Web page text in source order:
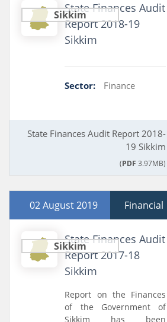
Sikkim
State Finances Audit
Report 2018-19
Sikkim
Sector: Finance
State Finances Audit Report 2018-
19 Sikkim
(PDF 3.97MB)
02 August 2019 Financial
Sikkim
State Finances Audit
Report 2017-18
Sikkim
Report on the Finances
of the Government of
Sikkim has been